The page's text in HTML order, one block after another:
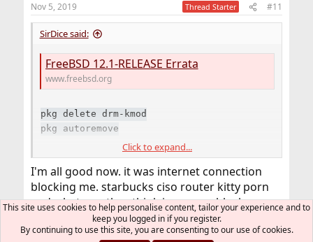
s
:
Nov 5, 2019 Thread Starter #11
SirDice said:
FreeBSD 12.1-RELEASE Errata
www.freebsd.org
pkg delete drm-kmod
pkg autoremove
Once your upgrade has completed install
graphics/drm-kmodfrom ports. At the moment you
cannot use the pre-packaged version. That one is
specifically built for 12.0 and will crash on 12.1. The
"problem" with the package repositories is that they're
built for the lowest supported version which is still 12.0.
When 12.0 will be EoL (three months from now) the
Click to expand...
I'm all good now. it was internet connection
blocking me. starbucks ciso router kitty porn
and whatever they think is a no no block.
switched to someone elses rebuild i915 and its
running good so far.
This site uses cookies to help personalise content, tailor your experience and to
keep you logged in if you register.
By continuing to use this site, you are consenting to our use of cookies.